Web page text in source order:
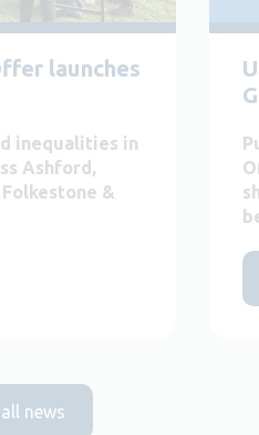
launches
inequalities in
Ashford,
&
news